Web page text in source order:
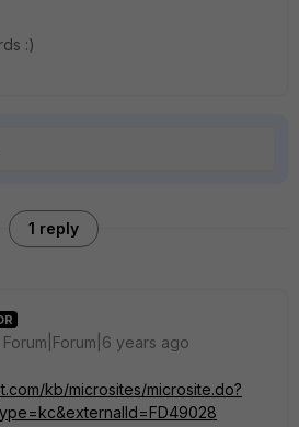
:)
1 reply
Forum|Forum|6 years ago
kb/microsites/microsite.do?